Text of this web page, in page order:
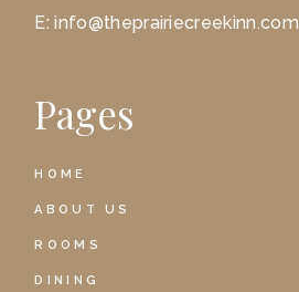
E:info@theprairiecreekinn.com
Pages
HOME
ABOUT US
ROOMS
DINING